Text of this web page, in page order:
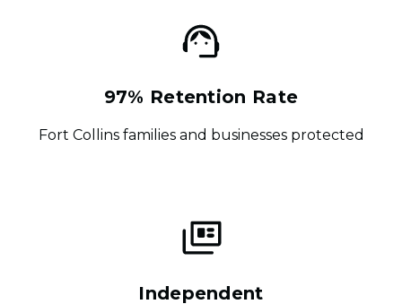
97% Retention Rate
Fort Collins families and businesses protected
Independent